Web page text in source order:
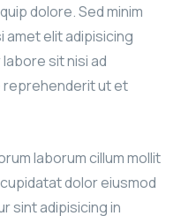
dolore. Sed minim
amet elit adipisicing
sit nisi ad
reprehenderit ut et
laborum cillum mollit
dolor eiusmod
sint adipisicing in